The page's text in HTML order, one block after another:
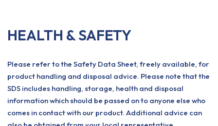
HEALTH & SAFETY
Please refer to the Safety Data Sheet, freely available, for
product handling and disposal advice. Please note that the
SDS includes handling, storage, health and disposal
information which should be passed on to anyone else who
comes in contact with our product. Additional advice can